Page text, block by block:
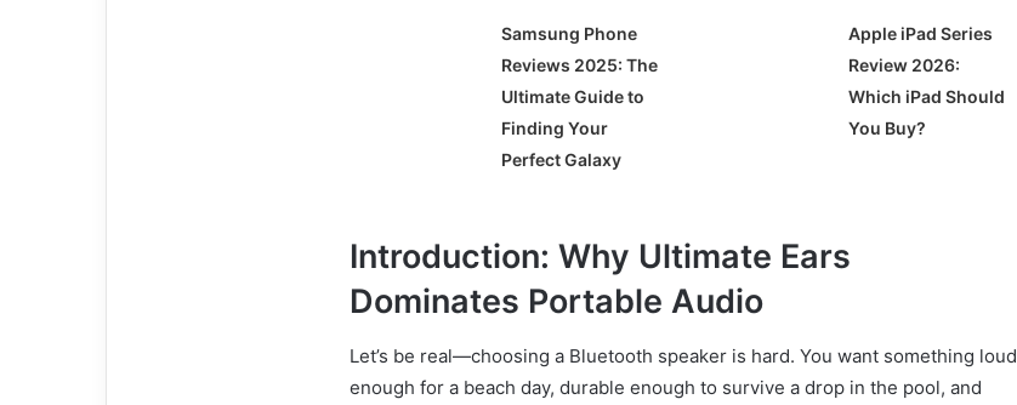
Samsung Phone
Reviews 2025: The
Ultimate Guide to
Finding Your
Perfect Galaxy
Apple iPad Series
Review 2026:
Which iPad Should
You Buy?
Introduction: Why Ultimate Ears
Dominates Portable Audio
Let’s be real—choosing a Bluetooth speaker is hard. You want something loud
enough for a beach day, durable enough to survive a drop in the pool, and